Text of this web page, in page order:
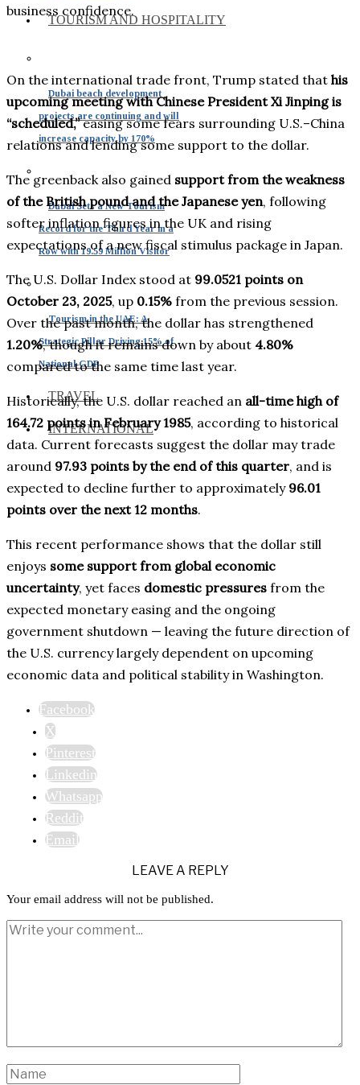
TOURISM AND HOSPITALITY
Dubai beach development
projects are continuing and will
increase capacity by 170%
Dubai Sets a New Tourism
Record for the Third Year in a
Row with 19.59 Million Visitor
Tourism in the UAE: A
Strategic Pillar Driving 15% of
National GDP
TRAVEL
INTERNATIONAL
business confidence.
On the international trade front, Trump stated that his
upcoming meeting with Chinese President Xi Jinping is
“scheduled,”easing some fears surrounding U.S.–China
relations and lending some support to the dollar.
The greenback also gained support from the weakness
of the British pound and the Japanese yen, following
softer inflation figures in the UK and rising
expectations of a new fiscal stimulus package in Japan.
The U.S. Dollar Index stood at 99.0521 points on
October 23, 2025, up 0.15% from the previous session.
Over the past month, the dollar has strengthened
1.20%, though it remains down by about 4.80%
compared to the same time last year.
Historically, the U.S. dollar reached an all-time high of
164.72 points in February 1985, according to historical
data. Current forecasts suggest the dollar may trade
around 97.93 points by the end of this quarter, and is
expected to decline further to approximately 96.01
points over the next 12 months.
This recent performance shows that the dollar still
enjoys some support from global economic
uncertainty, yet faces domestic pressures from the
expected monetary easing and the ongoing
government shutdown — leaving the future direction of
the U.S. currency largely dependent on upcoming
economic data and political stability in Washington.
Facebook
X
Pinterest
Linkedin
Whatsapp
Reddit
Email
LEAVE A REPLY
Your email address will not be published.